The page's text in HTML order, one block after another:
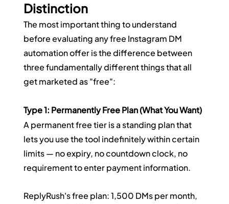
Distinction
The most important thing to understand
before evaluating any free Instagram DM
automation offer is the difference between
three fundamentally different things that all
get marketed as "free":
Type 1: Permanently Free Plan (What You Want)
A permanent free tier is a standing plan that
lets you use the tool indefinitely within certain
limits — no expiry, no countdown clock, no
requirement to enter payment information.
ReplyRush's free plan: 1,500 DMs per month,